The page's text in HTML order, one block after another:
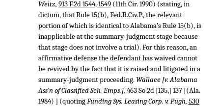
Weitz, 913 F.2d 1544, 1549(11th Cir. 1990) (stating, in
dictum, that Rule 15(b), Fed.R.Civ.P., the relevant
portion of which is identical to Alabama’s Rule 15(b), is
inapplicable at the summary-judgment stage because
that stage does not involve a trial). For this reason, an
affirmative defense the defendant has waived cannot
be revived by the fact that it is raised and litigated in a
summary-judgment proceeding.Wallace [v. Alabama
Ass’n of Classified Sch. Emps.], 463 So.2d [135,] 137 [(Ala.
1984) ] (quotingFunding Sys. Leasing Corp. v. Pugh, 530